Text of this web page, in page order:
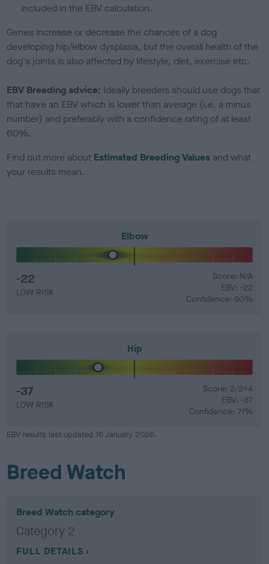
included in the EBV calculation.
Genes increase or decrease the chances of a dog
developing hip/elbow dysplasia, but the overall health of the
dog's joints is also affected by lifestyle, diet, exercise etc.
EBV Breeding advice: Ideally breeders should use dogs that
that have an EBV which is lower than average (i.e. a minus
number) and preferably with a confidence rating of at least
60%.
Find out more about Estimated Breeding Values and what
your results mean.
Elbow
-22
LOW RISK
Score: N/A
EBV: -22
Confidence: 50%
Hip
-37
LOW RISK
Score: 2/2=4
EBV: -37
Confidence: 71%
EBV results last updated 16 January 2026.
Breed Watch
Breed Watch category
Category 2
FULL DETAILS